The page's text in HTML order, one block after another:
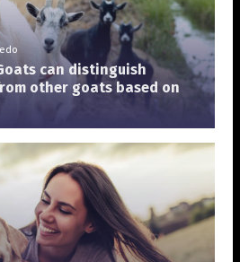
can distinguish
other goats based on